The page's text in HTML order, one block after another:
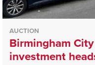
AUCTION
Birmingham
investment